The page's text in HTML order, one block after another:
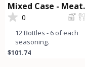
Mixed Case - Meat
Massage and Steak
0
12 Bottles - 6 of each
seasoning.
$101.74